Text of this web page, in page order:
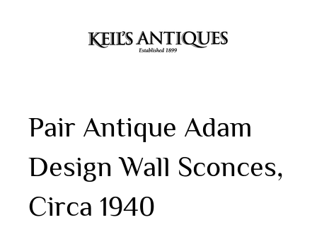
Pair Antique Adam
Design Wall Sconces,
Circa 1940